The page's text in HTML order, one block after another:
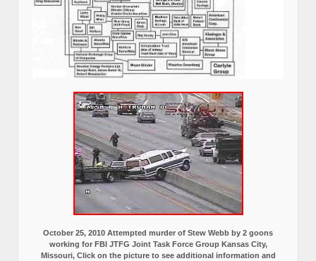
October 25, 2010 Attempted murder of Stew Webb by 2 goons
working for FBI JTFG Joint Task Force Group Kansas City,
Missouri, Click on the picture to see additional information and